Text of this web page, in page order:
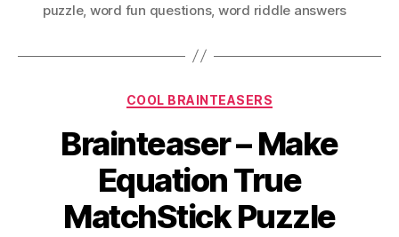
puzzle, word fun questions, word riddle answers
Categories
COOL BRAINTEASERS
Brainteaser – Make
Equation True
MatchStick Puzzle